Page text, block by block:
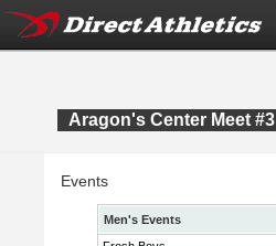
Aragon's Center Meet #3
Events
Men's Events